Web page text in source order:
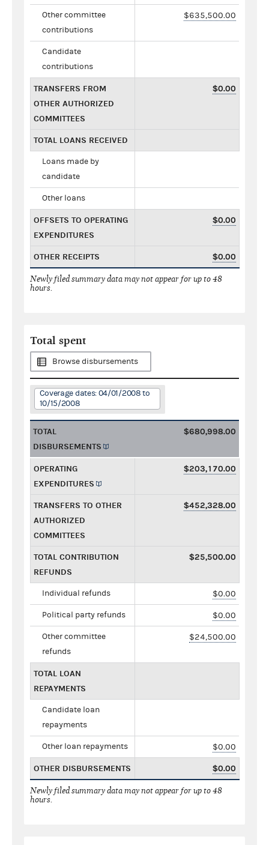
Other committee
contributions
$635,500.00
Candidate
contributions
TRANSFERS FROM
OTHER AUTHORIZED
COMMITTEES
$0.00
TOTAL LOANS RECEIVED
Loans made by
candidate
Other loans
OFFSETS TO OPERATING
EXPENDITURES
$0.00
OTHER RECEIPTS $0.00
Newly filed summary data may not appear for up to 48
hours.
Total spent
Browse disbursements
Coverage dates: 04/01/2008 to
10/15/2008
TOTAL
DISBURSEMENTS
$680,998.00
OPERATING
EXPENDITURES
$203,170.00
TRANSFERS TO OTHER
AUTHORIZED
COMMITTEES
$452,328.00
TOTAL CONTRIBUTION
REFUNDS
$25,500.00
Individual refunds $0.00
Political party refunds $0.00
Other committee
refunds
$24,500.00
TOTAL LOAN
REPAYMENTS
Candidate loan
repayments
Other loan repayments $0.00
OTHER DISBURSEMENTS $0.00
Newly filed summary data may not appear for up to 48
hours.